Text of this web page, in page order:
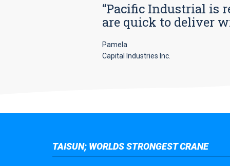
“Pacific Industrial is
are quick to deliver
Pamela
Capital Industries Inc.
TAISUN; WORLDS STRONGEST CRANE